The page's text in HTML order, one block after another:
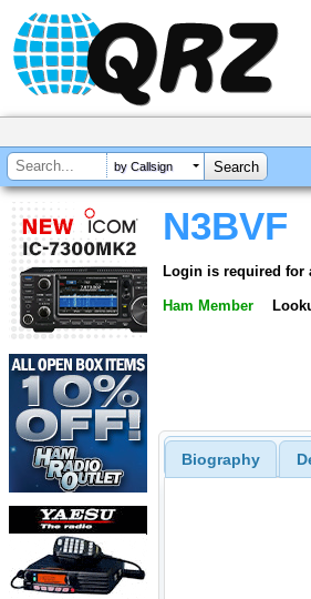
by Callsign
N3BVF
Login is required for
Ham Member
Biography